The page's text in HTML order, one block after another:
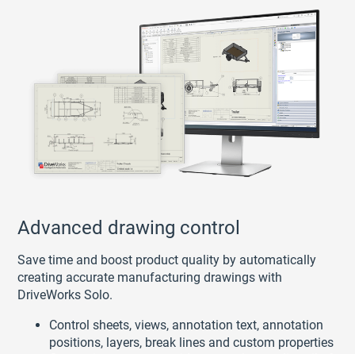
Advanced drawing control
Save time and boost product quality by automatically
creating accurate manufacturing drawings with
DriveWorks Solo.
Control sheets, views, annotation text, annotation
positions, layers, break lines and custom properties